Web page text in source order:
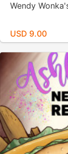
Wendy
USD 9.00